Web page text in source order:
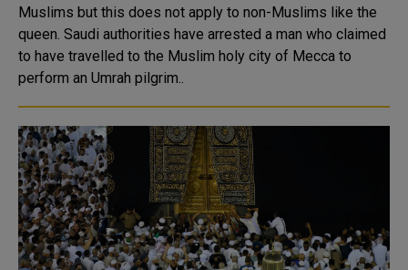
Muslims but this does not apply to non-Muslims like the
queen. Saudi authorities have arrested a man who claimed
to have travelled to the Muslim holy city of Mecca to
perform an Umrah pilgrim..